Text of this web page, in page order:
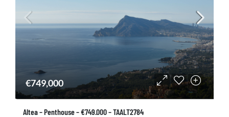
€749,000
Altea – Penthouse – €749.000 – TAALT2784